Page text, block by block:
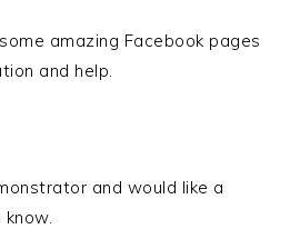
amazing Facebook pages
and help.
and would like a